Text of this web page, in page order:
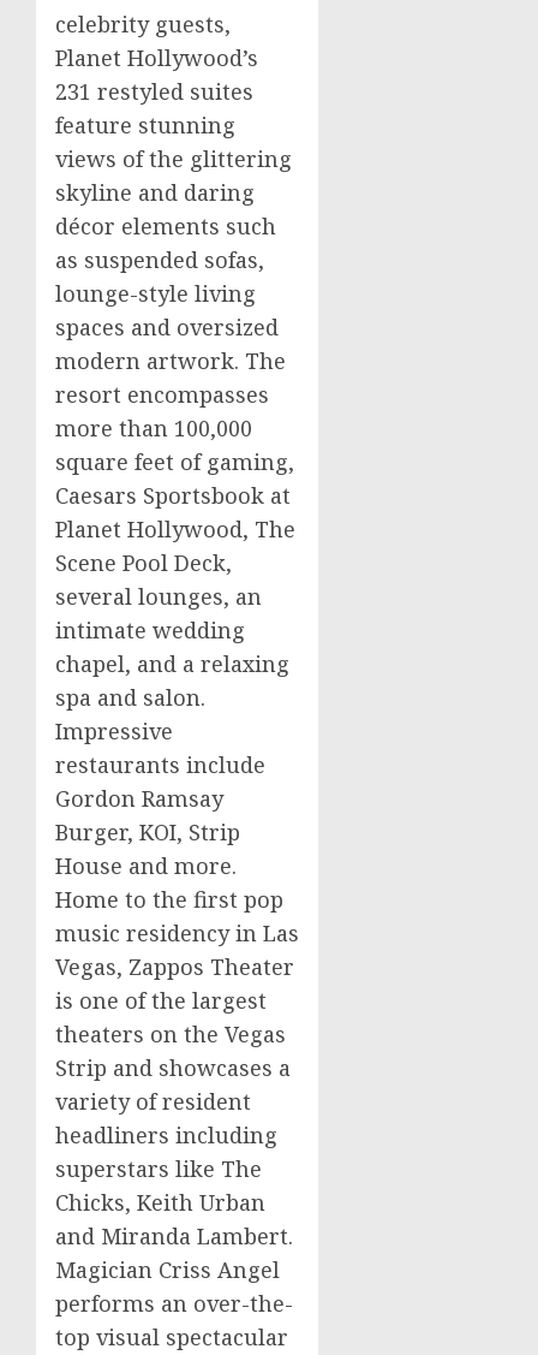
celebrity guests,
Planet Hollywood’s
231 restyled suites
feature stunning
views of the glittering
skyline and daring
décor elements such
as suspended sofas,
lounge-style living
spaces and oversized
modern artwork. The
resort encompasses
more than 100,000
square feet of gaming,
Caesars Sportsbook at
Planet Hollywood, The
Scene Pool Deck,
several lounges, an
intimate wedding
chapel, and a relaxing
spa and salon.
Impressive
restaurants include
Gordon Ramsay
Burger, KOI, Strip
House and more.
Home to the first pop
music residency in Las
Vegas, Zappos Theater
is one of the largest
theaters on the Vegas
Strip and showcases a
variety of resident
headliners including
superstars like The
Chicks, Keith Urban
and Miranda Lambert.
Magician Criss Angel
performs an over-the-
top visual spectacular